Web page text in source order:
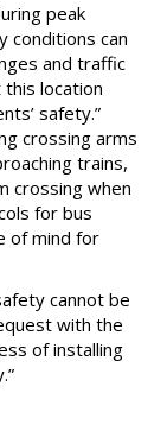
peak
conditions can
and traffic
location
safety.”
crossing arms
trains,
crossing when
for bus
of mind for
cannot be
with the
of installing